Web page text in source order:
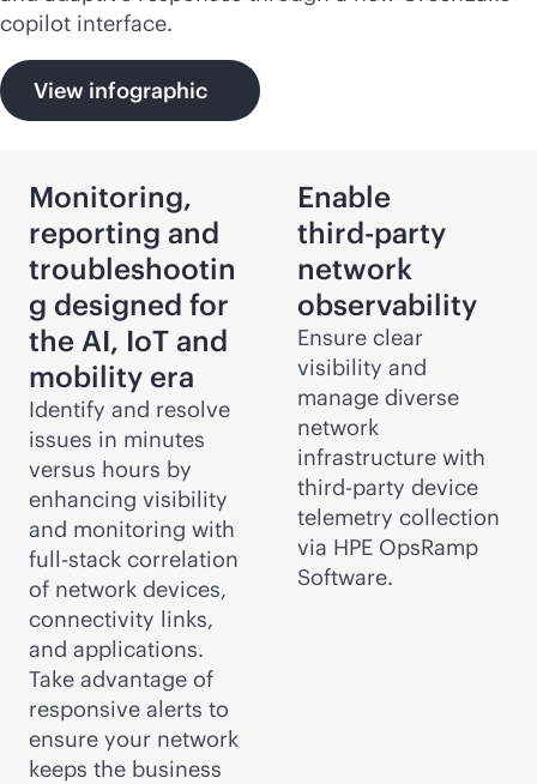
copilot interface.
View infographic
Monitoring,
reporting and
troubleshootin
g designed for
the AI, IoT and
mobility era
Identify and resolve
issues in minutes
versus hours by
enhancing visibility
and monitoring with
full-stack correlation
of network devices,
connectivity links,
and applications.
Take advantage of
responsive alerts to
ensure your network
keeps the business
Enable
third-party
network
observability
Ensure clear
visibility and
manage diverse
network
infrastructure with
third-party device
telemetry collection
via HPE OpsRamp
Software.